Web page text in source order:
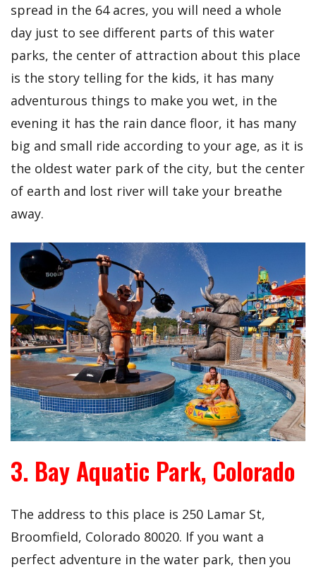
spread in the 64 acres, you will need a whole
day just to see different parts of this water
parks, the center of attraction about this place
is the story telling for the kids, it has many
adventurous things to make you wet, in the
evening it has the rain dance floor, it has many
big and small ride according to your age, as it is
the oldest water park of the city, but the center
of earth and lost river will take your breathe
away.
3. Bay Aquatic Park, Colorado
The address to this place is 250 Lamar St,
Broomfield, Colorado 80020. If you want a
perfect adventure in the water park, then you